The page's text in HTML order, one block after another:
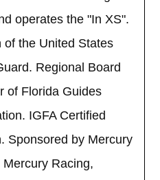
operates the "In XS".
of the United States
Regional Board
of Florida Guides
IGFA Certified
Sponsored by Mercury
Mercury Racing,